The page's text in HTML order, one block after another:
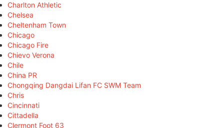
Charlton Athletic
Chelsea
Cheltenham Town
Chicago
Chicago Fire
Chievo Verona
Chile
China PR
Chongqing Dangdai Lifan FC SWM Team
Chris
Cincinnati
Cittadella
Clermont Foot 63